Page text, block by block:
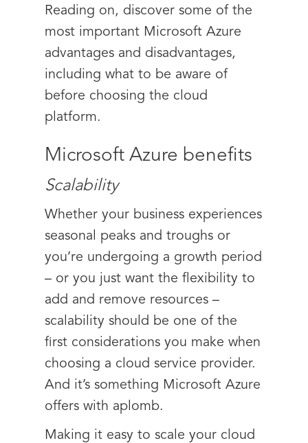
Reading on, discover some of the
most important Microsoft Azure
advantages and disadvantages,
including what to be aware of
before choosing the cloud
platform.
Microsoft Azure benefits
Scalability
Whether your business experiences
seasonal peaks and troughs or
you’re undergoing a growth period
– or you just want the flexibility to
add and remove resources –
scalability should be one of the
first considerations you make when
choosing a cloud service provider.
And it’s something Microsoft Azure
offers with aplomb.
Making it easy to scale your cloud